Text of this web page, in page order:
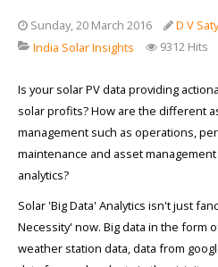
Sunday, 20 March 2016
D V
India Solar Insights
9312 Hits
Is your solar PV data providing
solar profits? How are the different
management such as operations,
maintenance and asset
analytics?
Solar 'Big Data' Analytics isn't just
Necessity' now. Big data in the form
weather station data, data from